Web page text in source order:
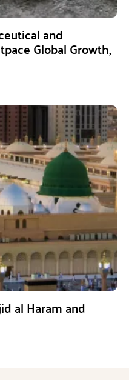
and
Global Growth,
al Haram and